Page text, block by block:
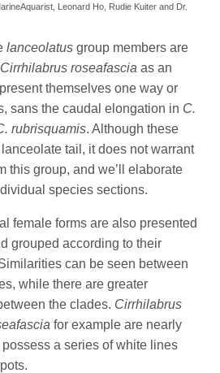
Leonard Ho, Rudie Kuiter and Dr.
lanceolatusgroup members are
Cirrhilabrus roseafascia as an
themselves one way or
sans the caudal elongation in C.
rubrisquamis. Although these
tail, it does not warrant
this group, and we’ll elaborate
species sections.
female forms are also presented
grouped according to their
can be seen between
while there are greater
the clades. Cirrhilabrus
for example are nearly
a series of white lines